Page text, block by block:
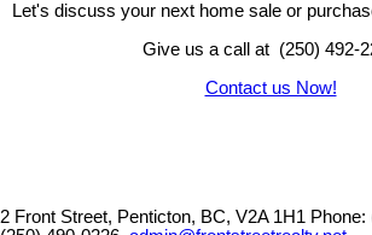
Let's discuss your next home sale or
Give us a call at (250) 492-
Contact us Now!
2 Front Street, Penticton, BC, V2A 1H1 Phone: